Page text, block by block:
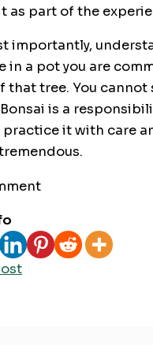
as part of the
importantly,
in a pot you are
that tree. You
is a
practice it with care